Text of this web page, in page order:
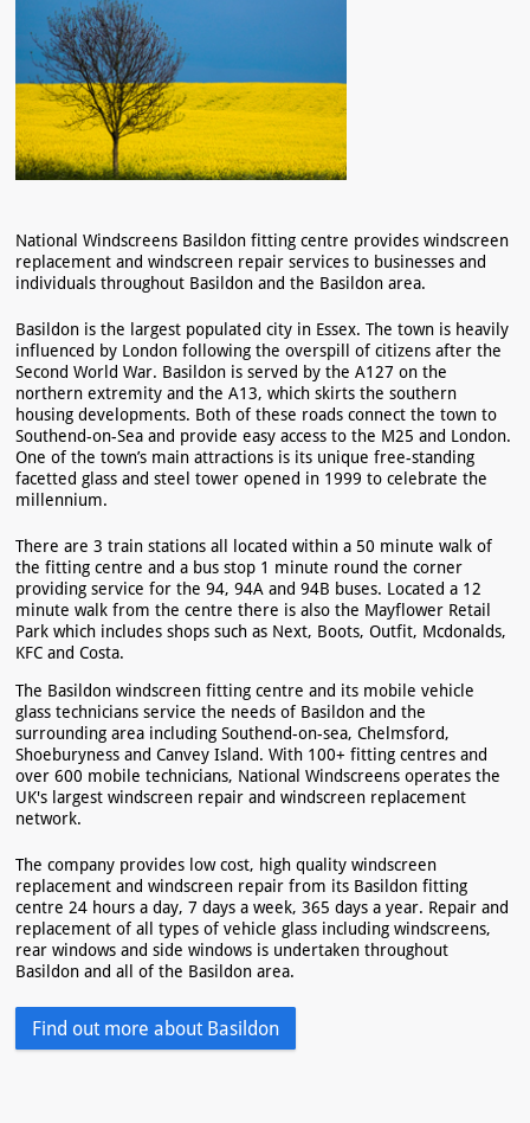
National Windscreens Basildon fitting centre provides windscreen
replacement and windscreen repair services to businesses and
individuals throughout Basildon and the Basildon area.
Basildon is the largest populated city in Essex. The town is heavily
influenced by London following the overspill of citizens after the
Second World War. Basildon is served by the A127 on the
northern extremity and the A13, which skirts the southern
housing developments. Both of these roads connect the town to
Southend-on-Sea and provide easy access to the M25 and London.
One of the town’s main attractions is its unique free-standing
facetted glass and steel tower opened in 1999 to celebrate the
millennium.
There are 3 train stations all located within a 50 minute walk of
the fitting centre and a bus stop 1 minute round the corner
providing service for the 94, 94A and 94B buses. Located a 12
minute walk from the centre there is also the Mayflower Retail
Park which includes shops such as Next, Boots, Outfit, Mcdonalds,
KFC and Costa.
The Basildon windscreen fitting centre and its mobile vehicle
glass technicians service the needs of Basildon and the
surrounding area including Southend-on-sea, Chelmsford,
Shoeburyness and Canvey Island. With 100+ fitting centres and
over 600 mobile technicians, National Windscreens operates the
UK's largest windscreen repair and windscreen replacement
network.
The company provides low cost, high quality windscreen
replacement and windscreen repair from its Basildon fitting
centre 24 hours a day, 7 days a week, 365 days a year. Repair and
replacement of all types of vehicle glass including windscreens,
rear windows and side windows is undertaken throughout
Basildon and all of the Basildon area.
Find out more about Basildon